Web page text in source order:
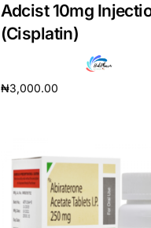
Adcist 10mg
(Cisplatin)
₦3,000.00